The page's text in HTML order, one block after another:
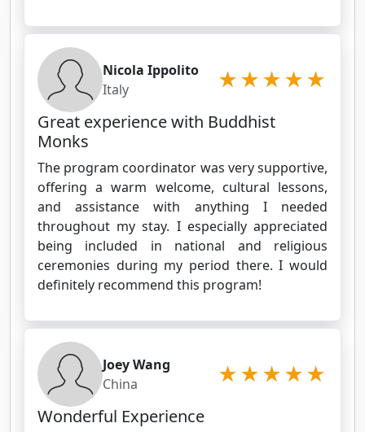
Nicola Ippolito
Italy
Great experience with Buddhist
Monks
The program coordinator was very supportive,
offering a warm welcome, cultural lessons,
and assistance with anything I needed
throughout my stay. I especially appreciated
being included in national and religious
ceremonies during my period there. I would
definitely recommend this program!
Joey Wang
China
Wonderful Experience